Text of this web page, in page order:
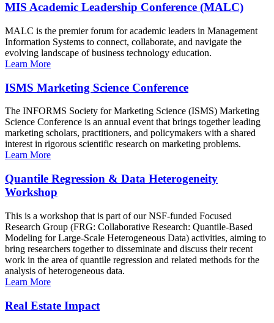
MIS Academic Leadership Conference (MALC)
MALC is the premier forum for academic leaders in Management
Information Systems to connect, collaborate, and navigate the
evolving landscape of business technology education.
Learn More
ISMS Marketing Science Conference
The INFORMS Society for Marketing Science (ISMS) Marketing
Science Conference is an annual event that brings together leading
marketing scholars, practitioners, and policymakers with a shared
interest in rigorous scientific research on marketing problems.
Learn More
Quantile Regression & Data Heterogeneity
Workshop
This is a workshop that is part of our NSF-funded Focused
Research Group (FRG: Collaborative Research: Quantile-Based
Modeling for Large-Scale Heterogeneous Data) activities, aiming to
bring researchers together to disseminate and discuss their recent
work in the area of quantile regression and related methods for the
analysis of heterogeneous data.
Learn More
Real Estate Impact